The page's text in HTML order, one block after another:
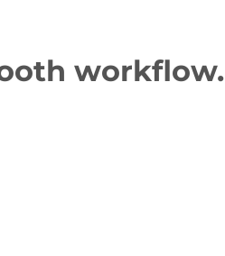
workflow.